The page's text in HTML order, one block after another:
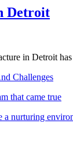
Detroit
in Detroit
Challenges
that came true
a nurturing